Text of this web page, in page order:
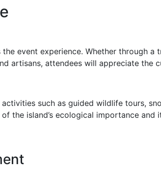
event experience. Whether through a
artisans, attendees will appreciate the
such as guided wildlife tours,
the island’s ecological importance and